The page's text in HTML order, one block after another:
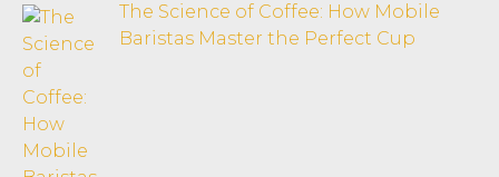
The Science of Coffee: How Mobile
Baristas Master the Perfect Cup